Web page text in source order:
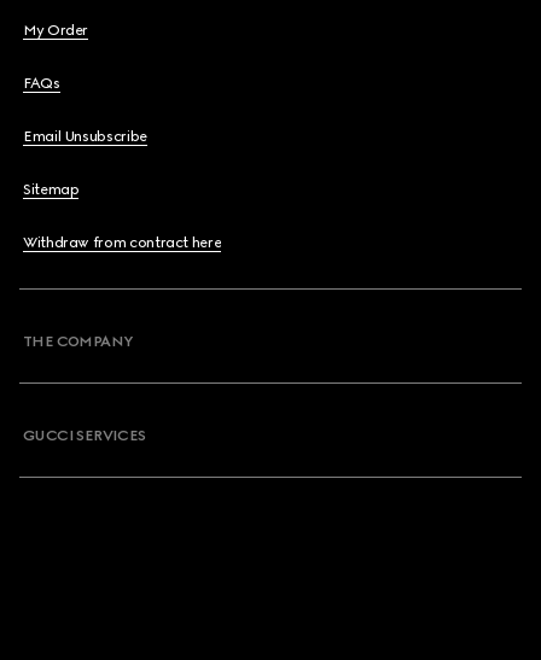
My Order
FAQs
Email Unsubscribe
Sitemap
Withdraw from contract here
THE COMPANY
GUCCI SERVICES